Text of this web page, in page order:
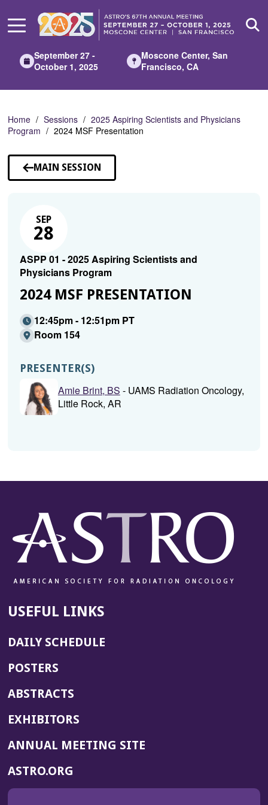
Main
September 27 -
October 1, 2025
Moscone Center, San
Francisco, CA
Home Sessions
2025 Aspiring Scientists and Physicians
Program
2024 MSF Presentation
MAIN SESSION
SEP
28
ASPP 01 - 2025 Aspiring Scientists and
Physicians Program
2024 MSF PRESENTATION
12:45pm - 12:51pm PT
Room 154
PRESENTER(S)
Amie Brint, BS - UAMS Radiation Oncology,
Little Rock, AR
USEFUL LINKS
DAILY SCHEDULE
POSTERS
ABSTRACTS
EXHIBITORS
ANNUAL MEETING SITE(OPENS
ASTRO.ORG
IN